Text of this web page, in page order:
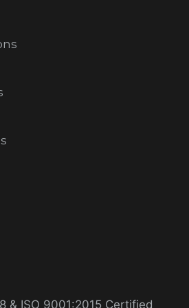
& ISO 9001:2015 Certified